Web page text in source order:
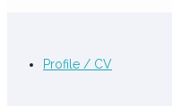
Profile / CV